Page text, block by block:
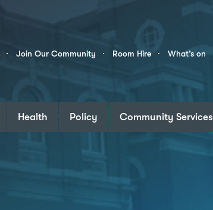
Join Our Community Room Hire What’s on
Health Policy Community Services